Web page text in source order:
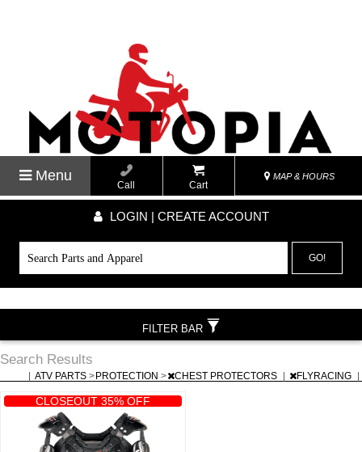
Menu
Call Cart
MAP & HOURS
LOGIN | CREATE ACCOUNT
GO!
Search Results
ATV PARTS > PROTECTION > CHEST PROTECTORS FLYRACING
CLOSEOUT 35% OFF
FILTER BAR